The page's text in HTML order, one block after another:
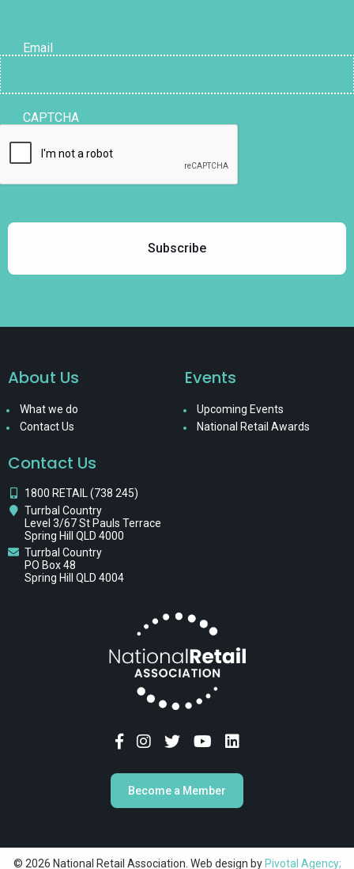
Email
CAPTCHA
About Us
What we do
Contact Us
Events
Upcoming Events
National Retail Awards
Contact Us
1800 RETAIL (738 245)
Turrbal Country
Level 3/67 St Pauls Terrace
Spring Hill QLD 4000
Turrbal Country
PO Box 48
Spring Hill QLD 4004
Become a Member
© 2026 National Retail Association. Web design by Pivotal Agency;